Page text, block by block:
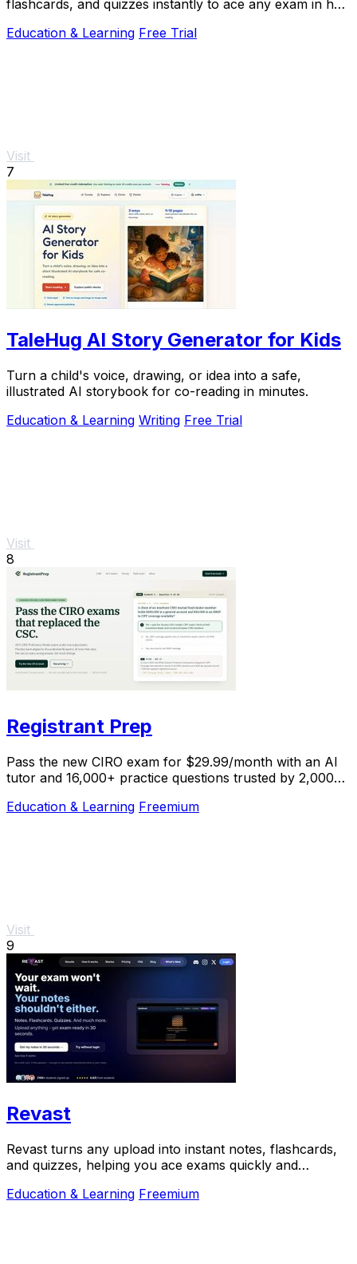
flashcards, and quizzes instantly to ace any exam in half
Education & Learning Free Trial
Visit
7
TaleHug AI Story Generator for Kids
Turn a child's voice, drawing, or idea into a safe,
illustrated AI storybook for co-reading in minutes.
Education & Learning Writing Free Trial
Visit
8
Registrant Prep
Pass the new CIRO exam for $29.99/month with an AI
tutor and 16,000+ practice questions trusted by 2,000+
Education & Learning Freemium
Visit
9
Revast
Revast turns any upload into instant notes, flashcards,
and quizzes, helping you ace exams quickly and
Education & Learning Freemium